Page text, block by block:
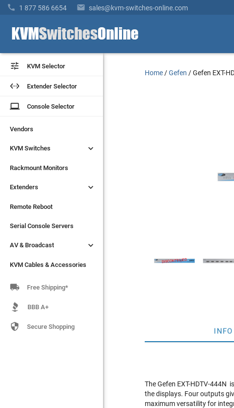
 1 877 586 6654  sales@kvm-switches-online.com
 KVM Selector
 Extender Selector
laptop Console Selector
Vendors
KVM Switches 
Rackmount Monitors
Extenders 
Remote Reboot
Serial Console Servers
AV & Broadcast 
KVM Cables & Accessories
 KVM Selector
 Extender Selector
laptop Console Selector
Vendors
KVM Switches 
Rackmount Monitors
Extenders 
Remote Reboot
Serial Console Servers
AV & Broadcast 
KVM Cables & Accessories
 Free Shipping*
BBB A+
 Secure Shopping
Home /Gefen /Gefen EXT-
INFO
The Gefen EXT-HDTV-
the displays. Four outputs
maximum versatility for